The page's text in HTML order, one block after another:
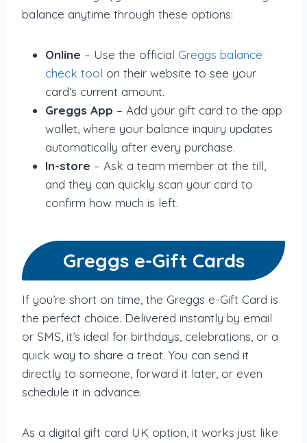
balance anytime through these options:
Online – Use the official Greggs balance
check tool on their website to see your
card’s current amount.
Greggs App – Add your gift card to the app
wallet, where your balance inquiry updates
automatically after every purchase.
In-store – Ask a team member at the till,
and they can quickly scan your card to
confirm how much is left.
Greggs e-Gift Cards
If you’re short on time, the Greggs e-Gift Card is
the perfect choice. Delivered instantly by email
or SMS, it’s ideal for birthdays, celebrations, or a
quick way to share a treat. You can send it
directly to someone, forward it later, or even
schedule it in advance.
As a digital gift card UK option, it works just like